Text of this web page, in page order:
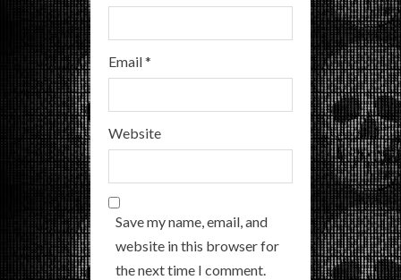
Email*
Website
Save my name, email, and
website in this browser for
the next time I comment.